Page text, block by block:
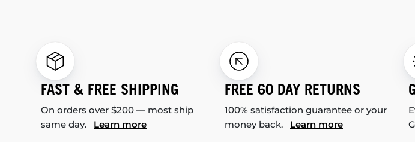
FAST & FREE SHIPPING
On orders over $200 — most ship
same day. Learn more
FREE 60 DAY RETURNS
100% satisfaction guarantee or your
money back. Learn more